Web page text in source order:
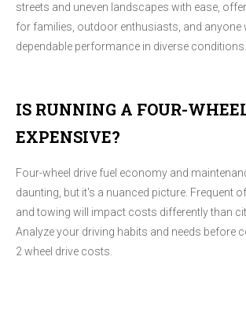
streets and uneven landscapes with ease,
for families, outdoor enthusiasts, and anyone
dependable performance in diverse conditions.
IS RUNNING A FOUR-
EXPENSIVE?
Four-wheel drive fuel economy and
daunting, but it's a nuanced picture. Frequent
and towing will impact costs differently than
Analyze your driving habits and needs before
2 wheel drive costs.